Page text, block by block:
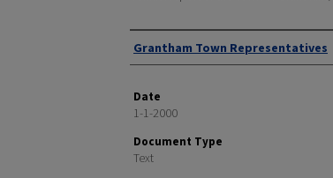
Author
Grantham Town Representatives
Date
1-1-2000
Document Type
Text